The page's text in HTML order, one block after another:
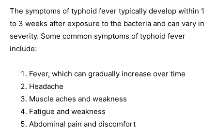
The symptoms of typhoid fever typically develop within 1
to 3 weeks after exposure to the bacteria and can vary in
severity. Some common symptoms of typhoid fever
include:
Fever, which can gradually increase over time
Headache
Muscle aches and weakness
Fatigue and weakness
Abdominal pain and discomfort